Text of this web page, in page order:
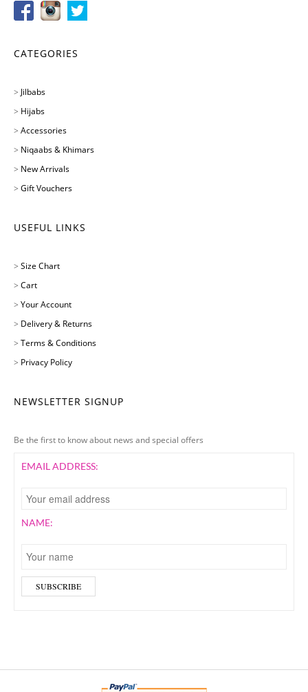
CATEGORIES
> Jilbabs
> Hijabs
> Accessories
> Niqaabs & Khimars
> New Arrivals
> Gift Vouchers
USEFUL LINKS
> Size Chart
> Cart
> Your Account
> Delivery & Returns
> Terms & Conditions
> Privacy Policy
NEWSLETTER SIGNUP
Be the first to know about news and special offers
EMAIL ADDRESS:
NAME: